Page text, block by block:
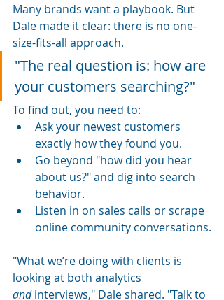
Many brands want a playbook. But
Dale made it clear: there is no one-
size-fits-all approach.
"The real question is: how are
your customers searching?"
To find out, you need to:
Ask your newest customers
exactly how they found you.
Go beyond "how did you hear
about us?" and dig into search
behavior.
Listen in on sales calls or scrape
online community conversations.
"What we’re doing with clients is
looking at both analytics
and interviews," Dale shared. "Talk to